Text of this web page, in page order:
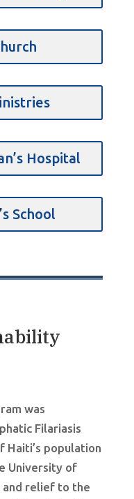
Hospital
School
was
Filariasis
Haiti’s population
University of
and relief to the